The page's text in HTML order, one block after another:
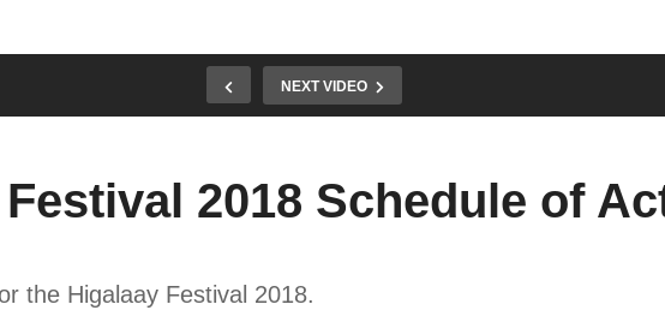
NEXT VIDEO
2018 Schedule of
the Higalaay Festival 2018.